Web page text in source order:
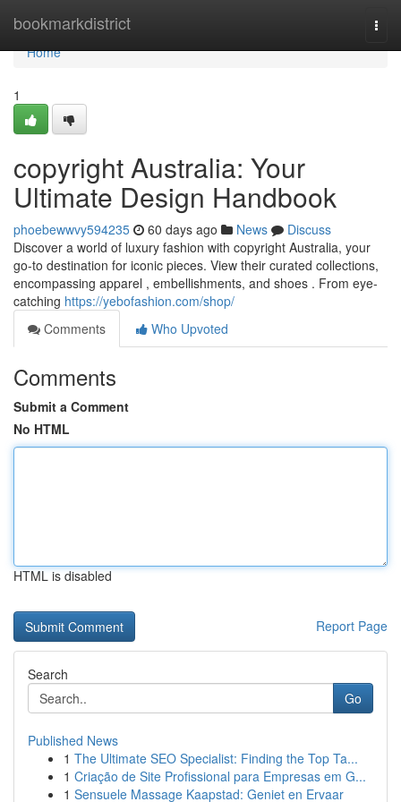
bookmarkdistrict
Home
Home
1
copyright Australia: Your
Ultimate Design Handbook
phoebewwvy594235 60 days ago News
Discuss
Discover a world of luxury fashion with copyright Australia, your
go-to destination for iconic pieces. View their curated collections,
encompassing apparel , embellishments, and shoes . From eye-
catching https://yebofashion.com/shop/
Comments
Who Upvoted
Comments
Submit a Comment
No HTML
HTML is disabled
Report Page
Search
Go
Published News
1 The Ultimate SEO Specialist: Finding the Top Ta...
1 Criação de Site Profissional para Empresas em G...
1 Sensuele Massage Kaapstad: Geniet en Ervaar